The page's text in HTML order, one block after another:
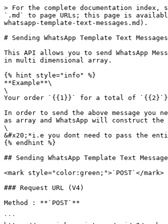
> For the complete documentation index, see [llms.txt](https://help.pickyassist.com/llms.txt). Markdown versions of documentation pages are available by appending `.md` to page URLs; this page is available as [Markdown](https://help.pickyassist.com/api-documentation-v2/push-api/sending-whatsapp-template-messages/sending-whatsapp-template-text-messages.md).

# Sending WhatsApp Template Text Messages

This API allows you to send WhatsApp Messages after 24 hours window. You can make use of this API to send Bulk Personalised Messages by passing the dynamic variables in multi dimensional array.

{% hint style="info" %}
**Example**\
\
Your order `{{1}}` for a total of `{{2}`} is confirmed. The expected delivery is `{{3}}`

In order to send the above message you need to pass only the exact value of {{1}}, {{2}}. {{3}} in the **"template\_globalmessage" or "template\_message"** variable as array and WhatsApp will construct the message with the value you passed and sends the message.\
\
&#x20;*i.e you dont need to pass the entire message body or structure in order to send a template message.*
{% endhint %}

## Sending WhatsApp Template Text Messages

<mark style="color:green;">`POST`</mark> `https://pickyassist.com/app/api/v2/push`

### Request URL (V4)

Method : **`POST`**

```
https://app.pickyassist.com/api/v2/push
```

#### Request Body

| Name                    | Type   | Description                                                                                                                                                                                                                                                                                                                                 |
| ----------------------- | ------ | ------------------------------------------------------------------------------------------------------------------------------------------------------------------------------------------------------------------------------------------------------------------------------------------------------------------------------------------- |
| token                   | string | Your API Token for Authentication